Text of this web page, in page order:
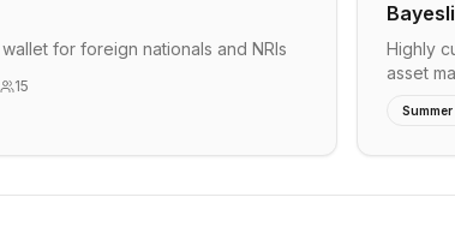
for foreign nationals and NRIs
15
Highly
asset